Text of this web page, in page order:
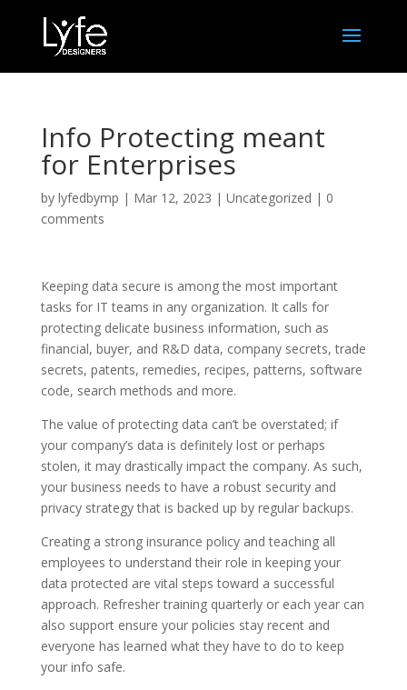
Info Protecting meant
for Enterprises
by lyfedbymp | Mar 12, 2023 | Uncategorized | 0
comments
Keeping data secure is among the most important
tasks for IT teams in any organization. It calls for
protecting delicate business information, such as
financial, buyer, and R&D data, company secrets, trade
secrets, patents, remedies, recipes, patterns, software
code, search methods and more.
The value of protecting data can’t be overstated; if
your company’s data is definitely lost or perhaps
stolen, it may drastically impact the company. As such,
your business needs to have a robust security and
privacy strategy that is backed up by regular backups.
Creating a strong insurance policy and teaching all
employees to understand their role in keeping your
data protected are vital steps toward a successful
approach. Refresher training quarterly or each year can
also support ensure your policies stay recent and
everyone has learned what they have to do to keep
your info safe.